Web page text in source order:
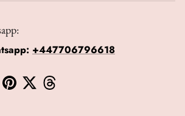
+447706796618
PinterestTwitterThreads